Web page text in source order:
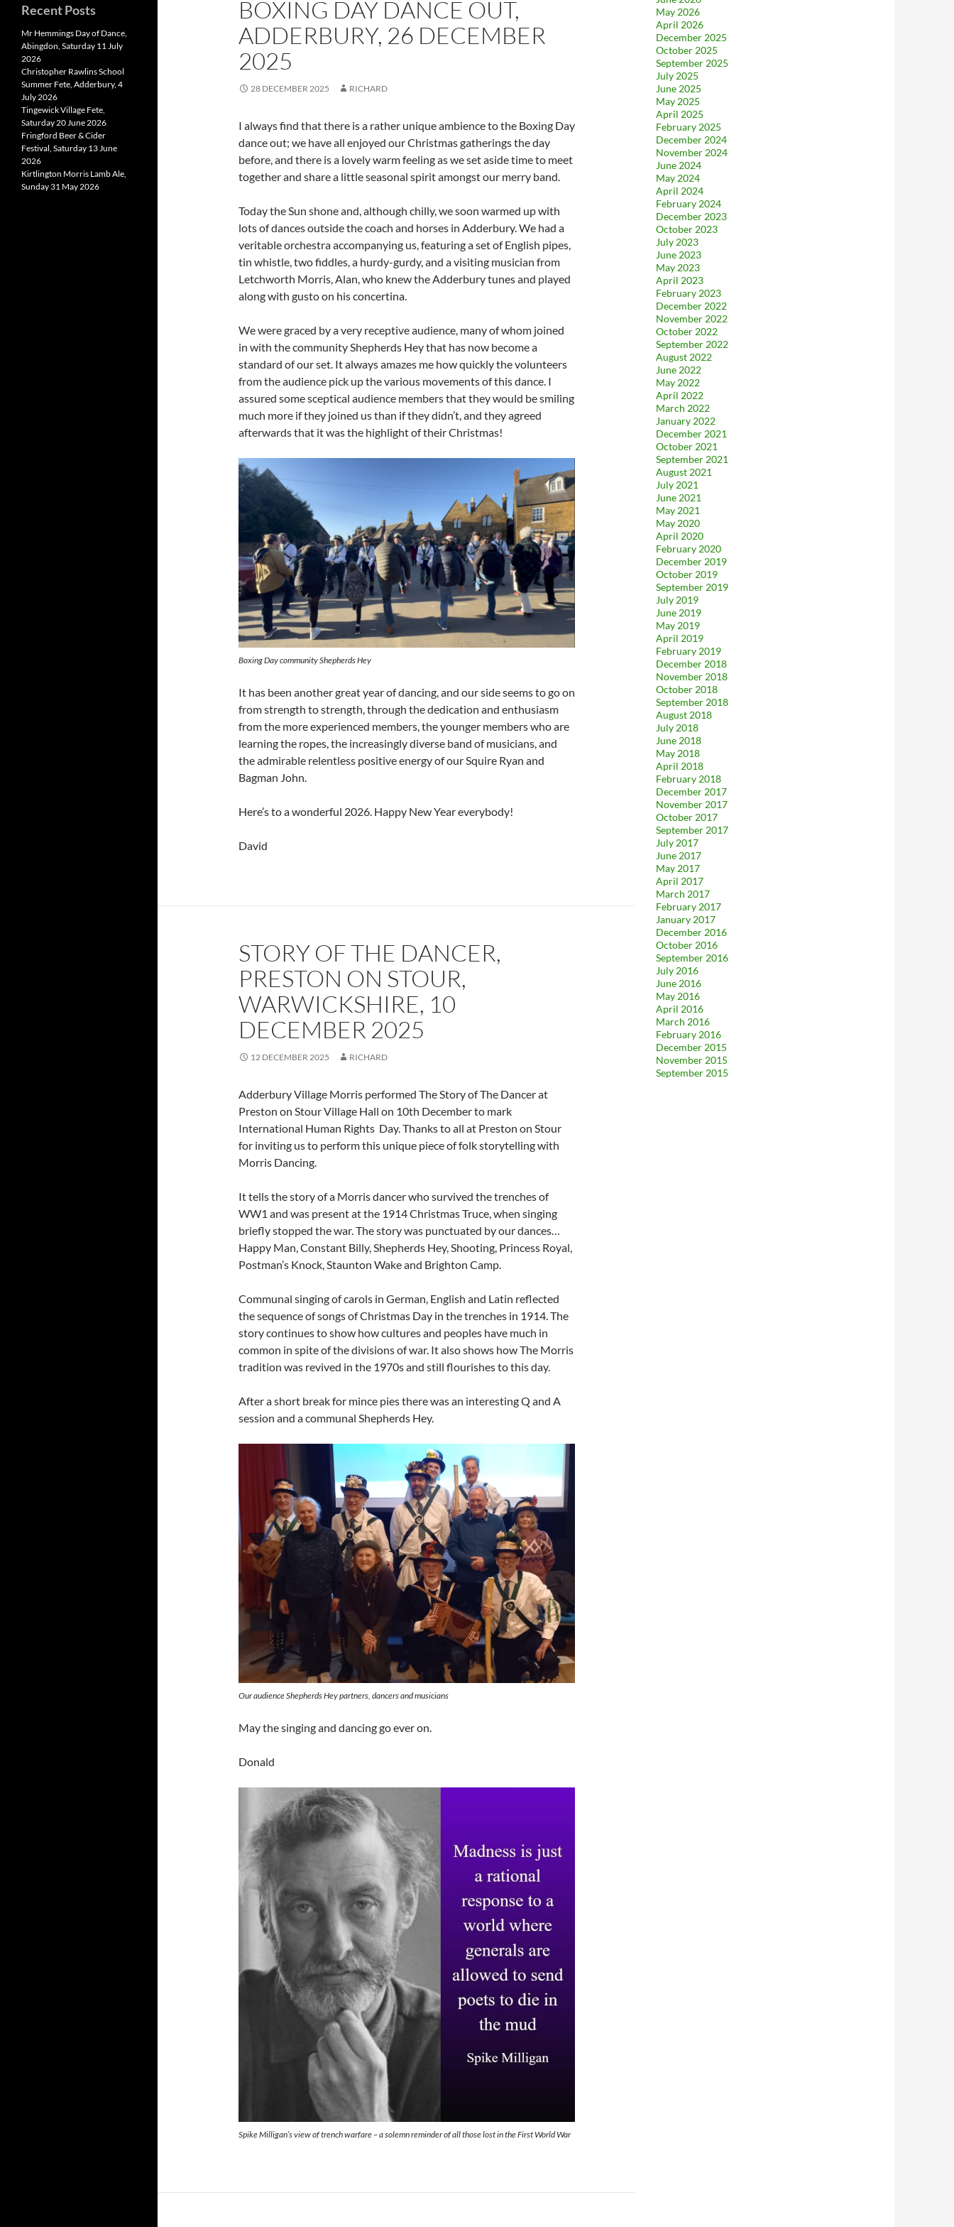
BOXING DAY DANCE OUT,
ADDERBURY, 26 DECEMBER
2025
28 DECEMBER 2025 RICHARD
I always find that there is a rather unique ambience to the Boxing Day
dance out; we have all enjoyed our Christmas gatherings the day
before, and there is a lovely warm feeling as we set aside time to meet
together and share a little seasonal spirit amongst our merry band.
Today the Sun shone and, although chilly, we soon warmed up with
lots of dances outside the coach and horses in Adderbury. We had a
veritable orchestra accompanying us, featuring a set of English pipes,
tin whistle, two fiddles, a hurdy-gurdy, and a visiting musician from
Letchworth Morris, Alan, who knew the Adderbury tunes and played
along with gusto on his concertina.
We were graced by a very receptive audience, many of whom joined
in with the community Shepherds Hey that has now become a
standard of our set. It always amazes me how quickly the volunteers
from the audience pick up the various movements of this dance. I
assured some sceptical audience members that they would be smiling
much more if they joined us than if they didn’t, and they agreed
afterwards that it was the highlight of their Christmas!
Boxing Day community Shepherds Hey
It has been another great year of dancing, and our side seems to go on
from strength to strength, through the dedication and enthusiasm
from the more experienced members, the younger members who are
learning the ropes, the increasingly diverse band of musicians, and
the admirable relentless positive energy of our Squire Ryan and
Bagman John.
Here’s to a wonderful 2026. Happy New Year everybody!
David
STORY OF THE DANCER,
PRESTON ON STOUR,
WARWICKSHIRE, 10
DECEMBER 2025
12 DECEMBER 2025 RICHARD
Adderbury Village Morris performed The Story of The Dancer at
Preston on Stour Village Hall on 10th December to mark
International Human Rights Day. Thanks to all at Preston on Stour
for inviting us to perform this unique piece of folk storytelling with
Morris Dancing.
It tells the story of a Morris dancer who survived the trenches of
WW1 and was present at the 1914 Christmas Truce, when singing
briefly stopped the war. The story was punctuated by our dances…
Happy Man, Constant Billy, Shepherds Hey, Shooting, Princess Royal,
Postman’s Knock, Staunton Wake and Brighton Camp.
Communal singing of carols in German, English and Latin reflected
the sequence of songs of Christmas Day in the trenches in 1914. The
story continues to show how cultures and peoples have much in
common in spite of the divisions of war. It also shows how The Morris
tradition was revived in the 1970s and still flourishes to this day.
After a short break for mince pies there was an interesting Q and A
session and a communal Shepherds Hey.
Our audience Shepherds Hey partners, dancers and musicians
May the singing and dancing go ever on.
Donald
Spike Milligan’s view of trench warfare – a solemn reminder of all those lost in the First World War
May 2026
April 2026
December 2025
October 2025
September 2025
July 2025
June 2025
May 2025
April 2025
February 2025
December 2024
November 2024
June 2024
May 2024
April 2024
February 2024
December 2023
October 2023
July 2023
June 2023
May 2023
April 2023
February 2023
December 2022
November 2022
October 2022
September 2022
August 2022
June 2022
May 2022
April 2022
March 2022
January 2022
December 2021
October 2021
September 2021
August 2021
July 2021
June 2021
May 2021
May 2020
April 2020
February 2020
December 2019
October 2019
September 2019
July 2019
June 2019
May 2019
April 2019
February 2019
December 2018
November 2018
October 2018
September 2018
August 2018
July 2018
June 2018
May 2018
April 2018
February 2018
December 2017
November 2017
October 2017
September 2017
July 2017
June 2017
May 2017
April 2017
March 2017
February 2017
January 2017
December 2016
October 2016
September 2016
July 2016
June 2016
May 2016
April 2016
March 2016
February 2016
December 2015
November 2015
September 2015
Recent Posts
Mr Hemmings Day of Dance,
Abingdon, Saturday 11 July
2026
Christopher Rawlins School
Summer Fete, Adderbury, 4
July 2026
Tingewick Village Fete,
Saturday 20 June 2026
Fringford Beer & Cider
Festival, Saturday 13 June
2026
Kirtlington Morris Lamb Ale,
Sunday 31 May 2026